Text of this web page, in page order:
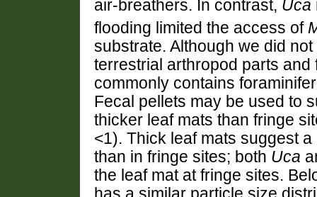
air-breathers. In contrast, Uca
flooding limited the access of
substrate. Although we did
terrestrial arthropod parts
commonly contains
Fecal pellets may be used to
thicker leaf mats than fringe
<1). Thick leaf mats suggest
than in fringe sites; both Uca
the leaf mat at fringe sites.